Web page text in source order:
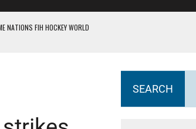
NATIONS FIH HOCKEY WORLD
SEARCH